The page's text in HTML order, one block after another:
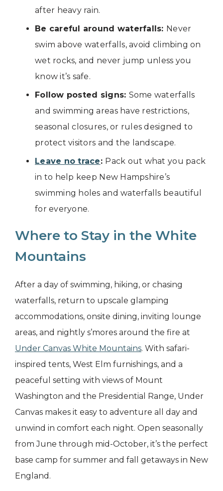
after heavy rain.
Be careful around waterfalls: Never
swim above waterfalls, avoid climbing on
wet rocks, and never jump unless you
know it’s safe.
Follow posted signs: Some waterfalls
and swimming areas have restrictions,
seasonal closures, or rules designed to
protect visitors and the landscape.
Leave no trace: Pack out what you pack
in to help keep New Hampshire’s
swimming holes and waterfalls beautiful
for everyone.
Where to Stay in the White
Mountains
After a day of swimming, hiking, or chasing
waterfalls, return to upscale glamping
accommodations, onsite dining, inviting lounge
areas, and nightly s’mores around the fire at
Under Canvas White Mountains. With safari-
inspired tents, West Elm furnishings, and a
peaceful setting with views of Mount
Washington and the Presidential Range, Under
Canvas makes it easy to adventure all day and
unwind in comfort each night. Open seasonally
from June through mid-October, it’s the perfect
base camp for summer and fall getaways in New
England.